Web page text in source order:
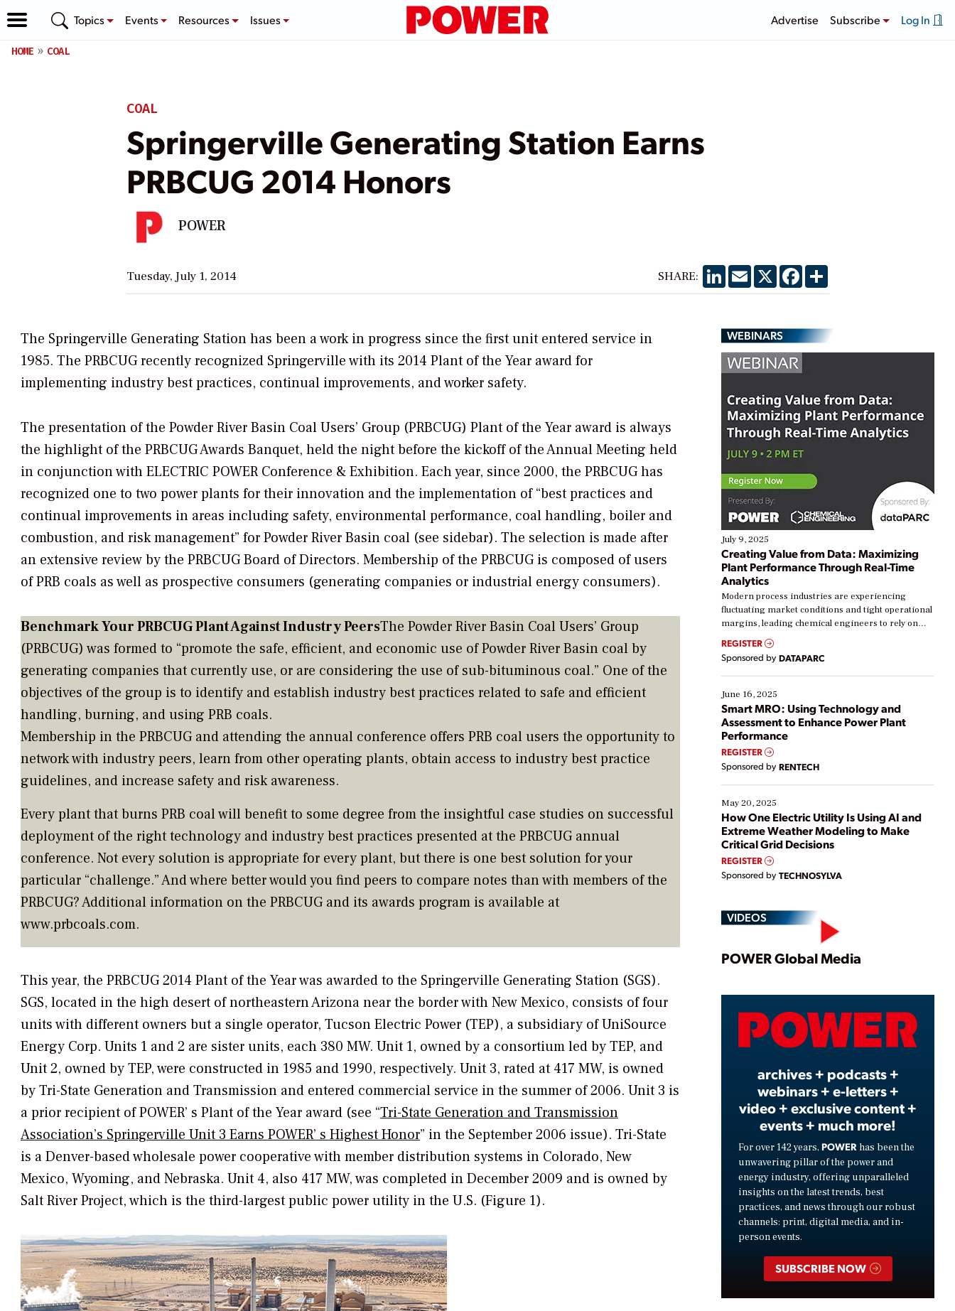
Topics Events Resources Issues Advertise Subscribe Log In
HOME COAL
COAL
Springerville Generating Station Earns
PRBCUG 2014 Honors
POWER
Tuesday, July 1, 2014 SHARE: LinkedIn
EmailX Facebook
Share
The Springerville Generating Station has been a work in progress since the first unit entered service in
1985. The PRBCUG recently recognized Springerville with its 2014 Plant of the Year award for
implementing industry best practices, continual improvements, and worker safety.
The presentation of the Powder River Basin Coal Users’ Group (PRBCUG) Plant of the Year award is always
the highlight of the PRBCUG Awards Banquet, held the night before the kickoff of the Annual Meeting held
in conjunction with ELECTRIC POWER Conference & Exhibition. Each year, since 2000, the PRBCUG has
recognized one to two power plants for their innovation and the implementation of “best practices and
continual improvements in areas including safety, environmental performance, coal handling, boiler and
combustion, and risk management” for Powder River Basin coal (see sidebar). The selection is made after
an extensive review by the PRBCUG Board of Directors. Membership of the PRBCUG is composed of users
of PRB coals as well as prospective consumers (generating companies or industrial energy consumers).
Benchmark Your PRBCUG Plant Against Industry PeersThe Powder River Basin Coal Users’ Group
(PRBCUG) was formed to “promote the safe, efficient, and economic use of Powder River Basin coal by
generating companies that currently use, or are considering the use of sub-bituminous coal.” One of the
objectives of the group is to identify and establish industry best practices related to safe and efficient
handling, burning, and using PRB coals.
Membership in the PRBCUG and attending the annual conference offers PRB coal users the opportunity to
network with industry peers, learn from other operating plants, obtain access to industry best practice
guidelines, and increase safety and risk awareness.
Every plant that burns PRB coal will benefit to some degree from the insightful case studies on successful
deployment of the right technology and industry best practices presented at the PRBCUG annual
conference. Not every solution is appropriate for every plant, but there is one best solution for your
particular “challenge.” And where better would you find peers to compare notes than with members of the
PRBCUG? Additional information on the PRBCUG and its awards program is available at
www.prbcoals.com.
This year, the PRBCUG 2014 Plant of the Year was awarded to the Springerville Generating Station (SGS).
SGS, located in the high desert of northeastern Arizona near the border with New Mexico, consists of four
units with different owners but a single operator, Tucson Electric Power (TEP), a subsidiary of UniSource
Energy Corp. Units 1 and 2 are sister units, each 380 MW. Unit 1, owned by a consortium led by TEP, and
Unit 2, owned by TEP, were constructed in 1985 and 1990, respectively. Unit 3, rated at 417 MW, is owned
by Tri-State Generation and Transmission and entered commercial service in the summer of 2006. Unit 3 is
a prior recipient ofPOWER’ s Plant of the Year award (see “Tri-State Generation and Transmission
Association’s Springerville Unit 3 Earns POWER’ s Highest Honor” in the September 2006 issue). Tri-State
is a Denver-based wholesale power cooperative with member distribution systems in Colorado, New
Mexico, Wyoming, and Nebraska. Unit 4, also 417 MW, was completed in December 2009 and is owned by
Salt River Project, which is the third-largest public power utility in the U.S. (Figure 1).
WEBINARS
July 9, 2025
Creating Value from Data: Maximizing
Plant Performance Through Real-Time
Analytics
Modern process industries are experiencing
fluctuating market conditions and tight operational
margins, leading chemical engineers to rely on
real-time data to boost efficiency and reduce costs.
Yet, many organizations are at different stages in
their digital transformation journey. Some are just
starting, while others are looking to optimize
existing solutions. This webinar explores practical
ways […]
REGISTER
Sponsored by DATAPARC
June 16, 2025
Smart MRO: Using Technology and
Assessment to Enhance Power Plant
Performance
REGISTER
Sponsored by RENTECH
May 20, 2025
How One Electric Utility Is Using AI and
Extreme Weather Modeling to Make
Critical Grid Decisions
REGISTER
Sponsored by TECHNOSYLVA
VIDEOS
Play
Video
POWER Global Media
archives + podcasts +
webinars + e-letters +
video + exclusive content +
events + much more!
For over 142 years, POWER has been the
unwavering pillar of the power and
energy industry, offering unparalleled
insights on the latest trends, best
practices, and news through our robust
channels: print, digital media, and in-
person events.
SUBSCRIBE NOW